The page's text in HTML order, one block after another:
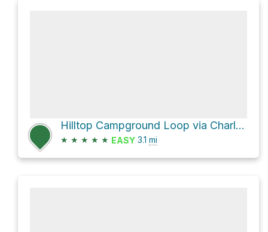
Hilltop Campground Loop via Charleston Peak Trail North Loop and Wildhorse Canyon
★ ★ ★ ★ ★ EASY 3.1 mi